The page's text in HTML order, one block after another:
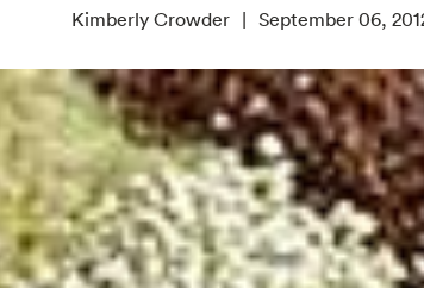
Kimberly Crowder September 06,